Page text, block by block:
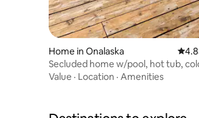
Home in Onalaska 4.83
Secluded home w/pool, hot tub,
plunge & sauna
Value · Location · Amenities